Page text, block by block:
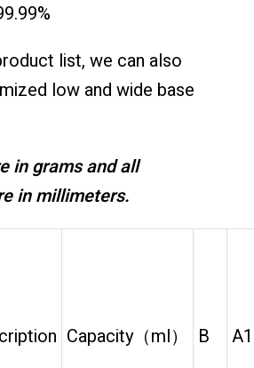
list, we can also
low and wide base
in grams and all
in millimeters.
Capacity（ml） B A1